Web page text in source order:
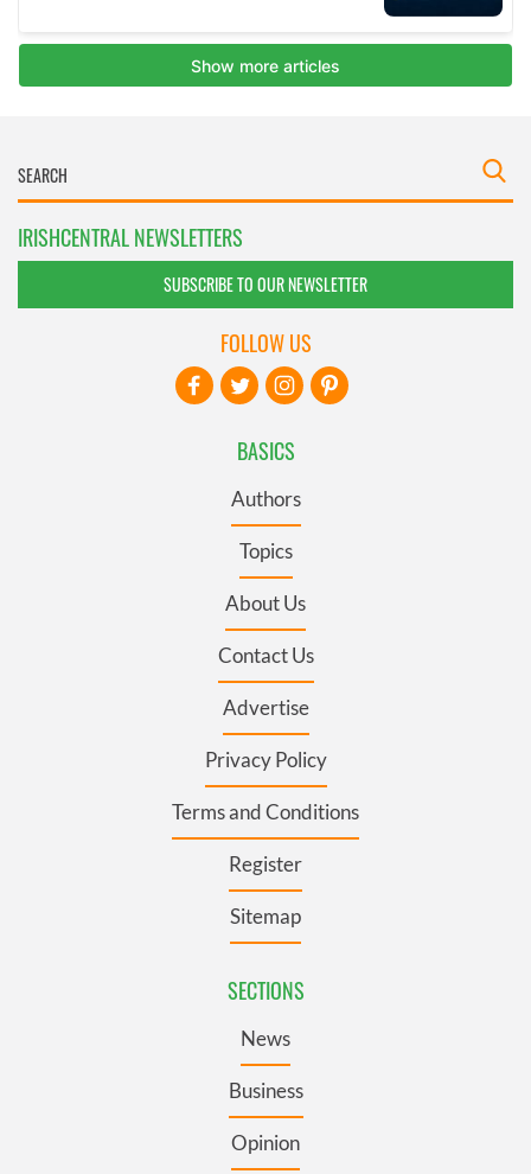
IRISHCENTRAL NEWSLETTERS
SUBSCRIBE TO OUR NEWSLETTER
BASICS
Authors
Topics
About Us
Contact Us
Advertise
Privacy Policy
Terms and Conditions
Register
Sitemap
SECTIONS
News
Business
Opinion
FOLLOW US